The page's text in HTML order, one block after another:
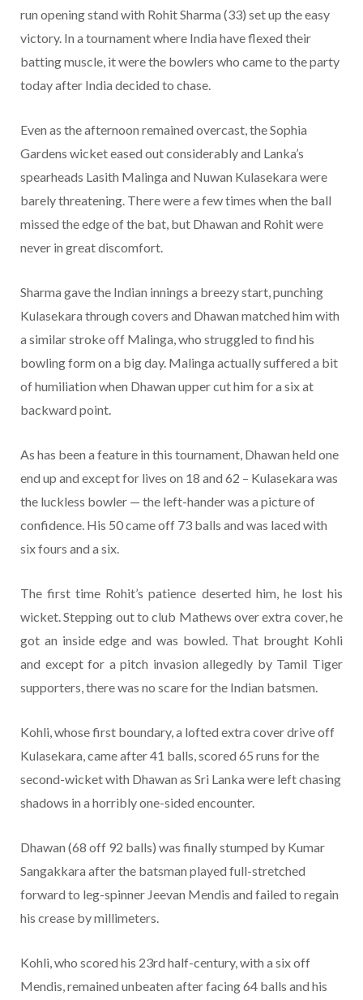
run opening stand with Rohit Sharma (33) set up the easy
victory. In a tournament where India have flexed their
batting muscle, it were the bowlers who came to the party
today after India decided to chase.
Even as the afternoon remained overcast, the Sophia
Gardens wicket eased out considerably and Lanka’s
spearheads Lasith Malinga and Nuwan Kulasekara were
barely threatening. There were a few times when the ball
missed the edge of the bat, but Dhawan and Rohit were
never in great discomfort.
Sharma gave the Indian innings a breezy start, punching
Kulasekara through covers and Dhawan matched him with
a similar stroke off Malinga, who struggled to find his
bowling form on a big day. Malinga actually suffered a bit
of humiliation when Dhawan upper cut him for a six at
backward point.
As has been a feature in this tournament, Dhawan held one
end up and except for lives on 18 and 62 – Kulasekara was
the luckless bowler — the left-hander was a picture of
confidence. His 50 came off 73 balls and was laced with
six fours and a six.
The first time Rohit’s patience deserted him, he lost his
wicket. Stepping out to club Mathews over extra cover, he
got an inside edge and was bowled. That brought Kohli
and except for a pitch invasion allegedly by Tamil Tiger
supporters, there was no scare for the Indian batsmen.
Kohli, whose first boundary, a lofted extra cover drive off
Kulasekara, came after 41 balls, scored 65 runs for the
second-wicket with Dhawan as Sri Lanka were left chasing
shadows in a horribly one-sided encounter.
Dhawan (68 off 92 balls) was finally stumped by Kumar
Sangakkara after the batsman played full-stretched
forward to leg-spinner Jeevan Mendis and failed to regain
his crease by millimeters.
Kohli, who scored his 23rd half-century, with a six off
Mendis, remained unbeaten after facing 64 balls and his